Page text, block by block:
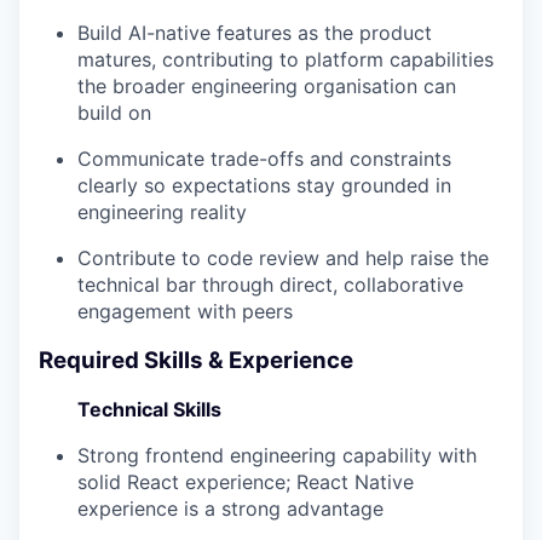
Build AI-native features as the product
matures, contributing to platform capabilities
the broader engineering organisation can
build on
Communicate trade-offs and constraints
clearly so expectations stay grounded in
engineering reality
Contribute to code review and help raise the
technical bar through direct, collaborative
engagement with peers
Required Skills & Experience
Technical Skills
Strong frontend engineering capability with
solid React experience; React Native
experience is a strong advantage